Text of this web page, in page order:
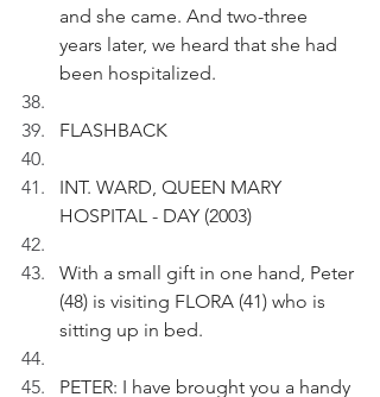
and she came. And two-three
years later, we heard that she had
been hospitalized.
FLASHBACK
INT. WARD, QUEEN MARY
HOSPITAL - DAY (2003)
With a small gift in one hand, Peter
(48) is visiting FLORA (41) who is
sitting up in bed.
PETER: I have brought you a handy